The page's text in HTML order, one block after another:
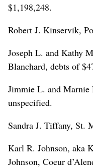
$1,198,248.
Robert J. Kinservik,
Joseph L. and Kathy
Blanchard, debts of
Jimmie L. and
unspecified.
Sandra J. Tiffany, St.
Karl R. Johnson, aka
Johnson, Coeur